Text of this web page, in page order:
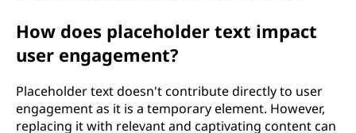
How does placeholder text impact
user engagement?
Placeholder text doesn't contribute directly to user
engagement as it is a temporary element. However,
replacing it with relevant and captivating content can